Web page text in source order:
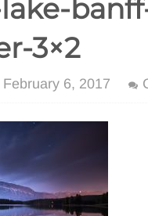
3×2
February 6, 2017